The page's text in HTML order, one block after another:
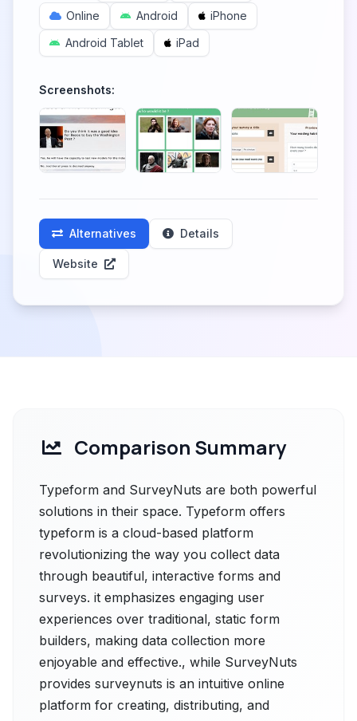
Online
Android
iPhone
Android Tablet
iPad
Screenshots:
Alternatives Details
Website
Comparison Summary
Typeform and SurveyNuts are both powerful
solutions in their space. Typeform offers
typeform is a cloud-based platform
revolutionizing the way you collect data
through beautiful, interactive forms and
surveys. it emphasizes engaging user
experiences over traditional, static form
builders, making data collection more
enjoyable and effective., while SurveyNuts
provides surveynuts is an intuitive online
platform for creating, distributing, and